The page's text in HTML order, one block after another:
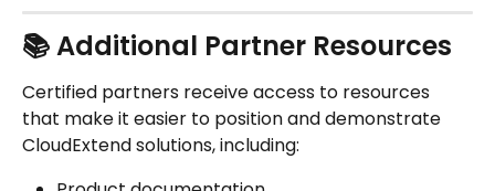
📚 Additional Partner Resources
Certified partners receive access to resources
that make it easier to position and demonstrate
CloudExtend solutions, including: